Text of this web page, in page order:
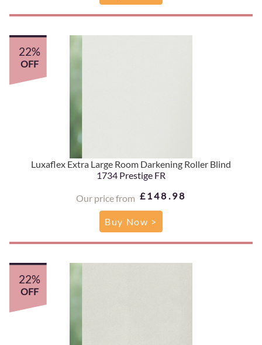
Luxaflex Extra Large Room Darkening Roller Blind
1734 Prestige FR
Our price from £148.98
22%
OFF
Buy Now >
22%
OFF